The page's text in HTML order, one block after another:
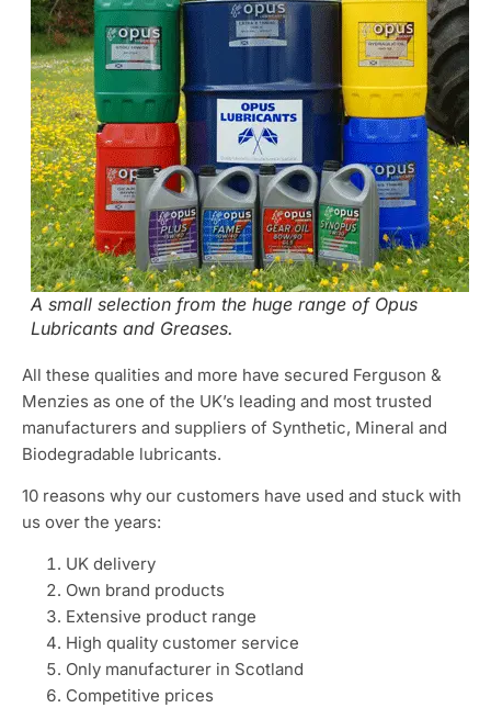
A small selection from the huge range of Opus
Lubricants and Greases.
All these qualities and more have secured Ferguson &
Menzies as one of the UK’s leading and most trusted
manufacturers and suppliers of Synthetic, Mineral and
Biodegradable lubricants.
10 reasons why our customers have used and stuck with
us over the years:
UK delivery
Own brand products
Extensive product range
High quality customer service
Only manufacturer in Scotland
Competitive prices